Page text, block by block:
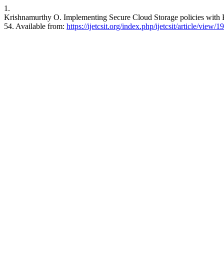
1.
Krishnamurthy O. Implementing Secure Cloud Storage policies
54. Available from: https://ijetcsit.org/index.php/ijetcsit/article/view/